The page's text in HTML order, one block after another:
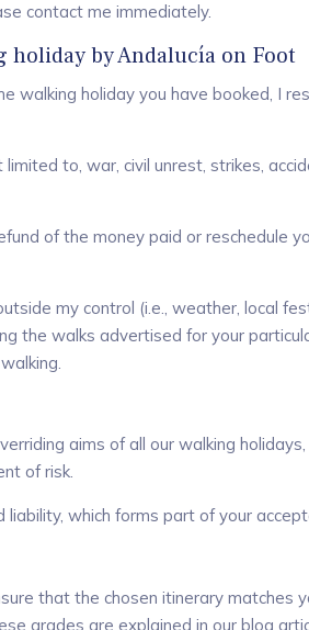
contact me immediately.
by Andalucía on Foot
walking holiday you have booked, I
to, war, civil unrest, strikes,
of the money paid or reschedule
my control (i.e., weather, local
the walks advertised for your
aims of all our walking holidays,
of risk.
which forms part of your
that the chosen itinerary matches
grades are explained in our blog